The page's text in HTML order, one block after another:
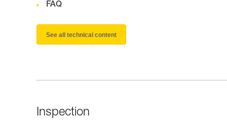
FAQ
See all technical content
Inspection